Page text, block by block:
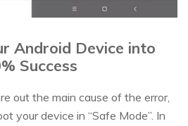
Android Device into
Success
out the main cause of the error,
your device in “Safe Mode”. In